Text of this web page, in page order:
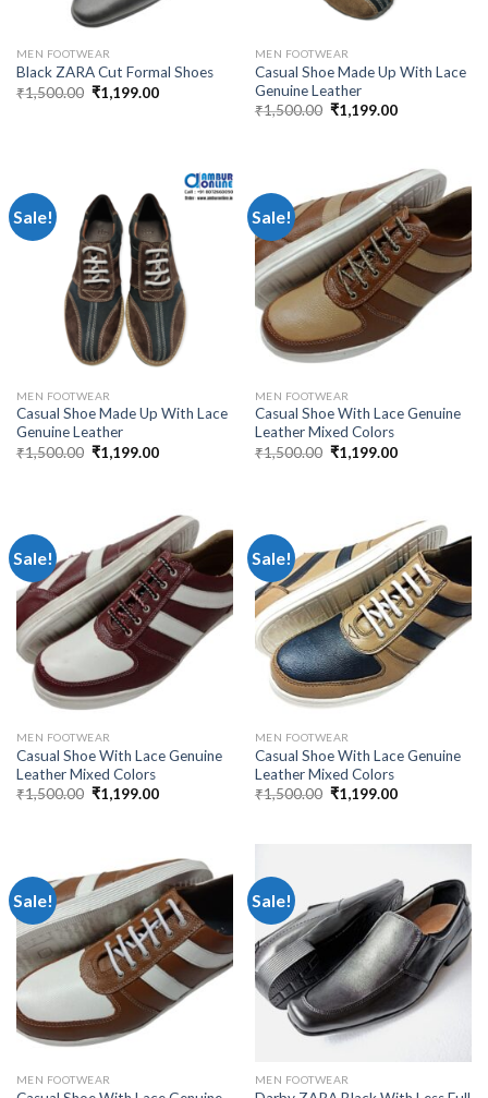
MEN FOOTWEAR
Black ZARA Cut Formal Shoes
₹1,500.00 ₹1,199.00
MEN FOOTWEAR
Casual Shoe Made Up With Lace
Genuine Leather
₹1,500.00 ₹1,199.00
Sale!
MEN FOOTWEAR
Casual Shoe Made Up With Lace
Genuine Leather
₹1,500.00 ₹1,199.00
Sale!
MEN FOOTWEAR
Casual Shoe With Lace Genuine
Leather Mixed Colors
₹1,500.00 ₹1,199.00
Sale!
MEN FOOTWEAR
Casual Shoe With Lace Genuine
Leather Mixed Colors
₹1,500.00 ₹1,199.00
Sale!
MEN FOOTWEAR
Casual Shoe With Lace Genuine
Leather Mixed Colors
₹1,500.00 ₹1,199.00
Sale!
MEN FOOTWEAR
Sale!
MEN FOOTWEAR